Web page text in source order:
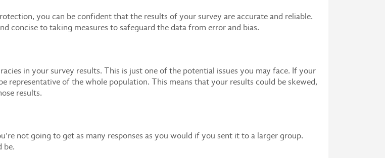
you can be confident that the results of your survey are accurate and reliable.
concise to taking measures to safeguard the data from error and bias.
in your survey results. This is just one of the potential issues you may face. If your
representative of the whole population. This means that your results could be skewed,
results.
not going to get as many responses as you would if you sent it to a larger group.
be.